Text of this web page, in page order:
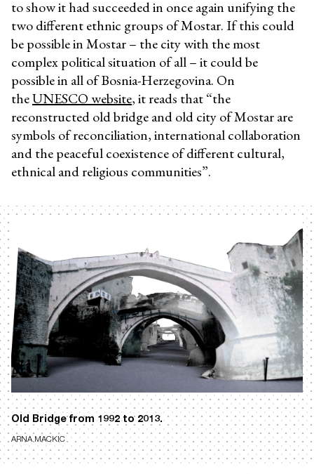
to show it had succeeded in once again unifying the
two different ethnic groups of Mostar. If this could
be possible in Mostar – the city with the most
complex political situation of all – it could be
possible in all of Bosnia-Herzegovina. On
theUNESCO website, it reads that “the
reconstructed old bridge and old city of Mostar are
symbols of reconciliation, international collaboration
and the peaceful coexistence of different cultural,
ethnical and religious communities”.
Old Bridge from 1992 to 2013.
ARNA MACKIC